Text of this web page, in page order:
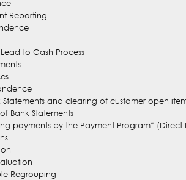
Reporting
to Cash Process
and clearing of customer open
Bank Statements
payments by the Payment Program* (Direct
Regrouping